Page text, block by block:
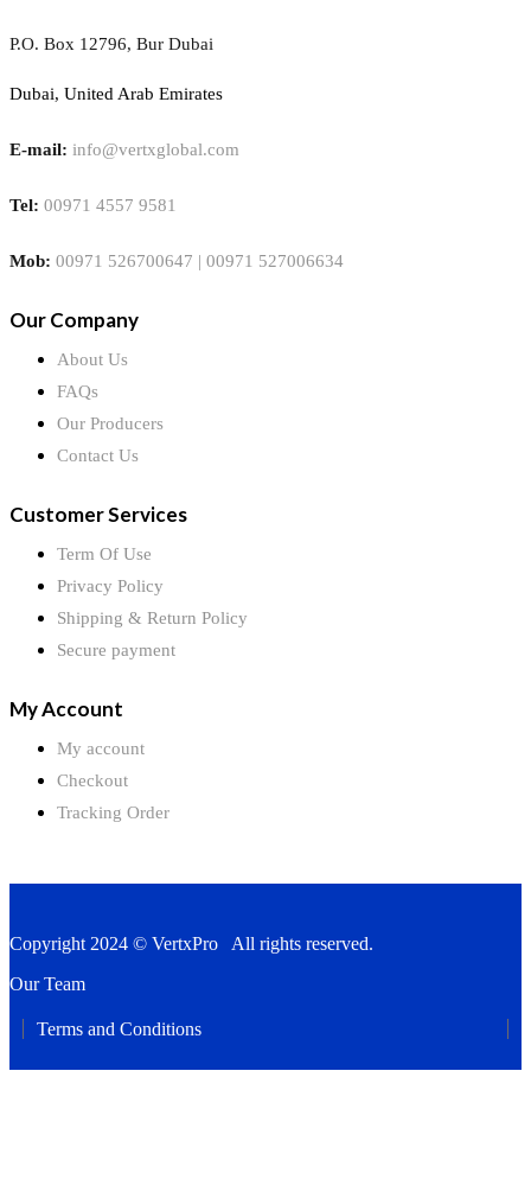
P.O. Box 12796, Bur Dubai
Dubai, United Arab Emirates
E-mail: info@vertxglobal.com
Tel: 00971 4557 9581
Mob: 00971 526700647 | 00971 527006634
Our Company
About Us
FAQs
Our Producers
Contact Us
Customer Services
Term Of Use
Privacy Policy
Shipping & Return Policy
Secure payment
My Account
My account
Checkout
Tracking Order
Copyright 2024 © VertxPro All rights reserved.
Our Team
Terms and Conditions